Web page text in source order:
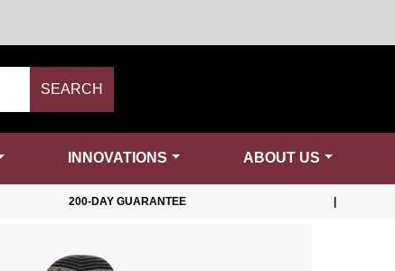
SEARCH
INNOVATIONS ABOUT US
200-DAY GUARANTEE